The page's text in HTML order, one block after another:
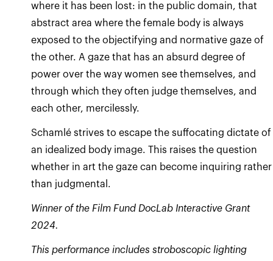
where it has been lost: in the public domain, that
abstract area where the female body is always
exposed to the objectifying and normative gaze of
the other. A gaze that has an absurd degree of
power over the way women see themselves, and
through which they often judge themselves, and
each other, mercilessly.
Schamlé strives to escape the suffocating dictate of
an idealized body image. This raises the question
whether in art the gaze can become inquiring rather
Winner of the Film Fund DocLab Interactive Grant
2024.
This performance includes stroboscopic lighting